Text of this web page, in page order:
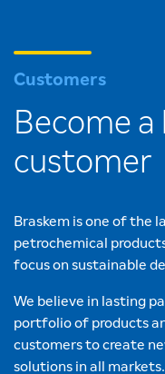
Customers
Become a
customer
Braskem is one of the
petrochemical
focus on sustainable
We believe in lasting
portfolio of products
customers to create
solutions in all markets.